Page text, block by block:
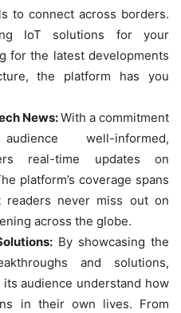
to connect across borders.
IoT solutions for your
for the latest developments
the platform has you
News:With a commitment
well-informed,
real-time updates on
platform’s coverage spans
readers never miss out on
across the globe.
By showcasing the
and solutions,
audience understand how
in their own lives. From